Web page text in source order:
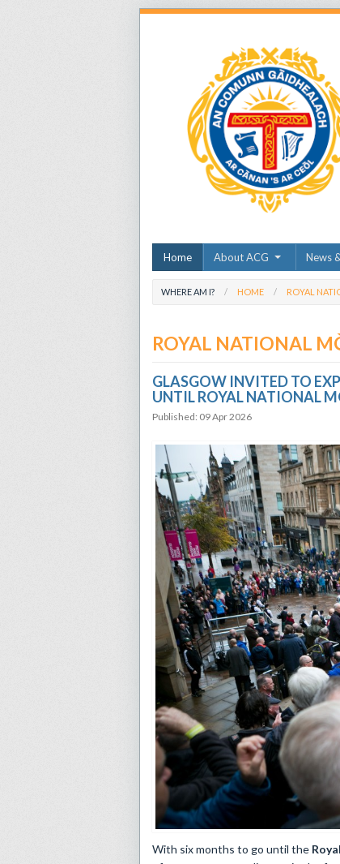
Home About ACG News
WHERE AM I? HOME ROYAL
ROYAL NATIONAL
GLASGOW INVITED TO
UNTIL ROYAL NATIONAL
Published: 09 Apr 2026
​With six months to go until the